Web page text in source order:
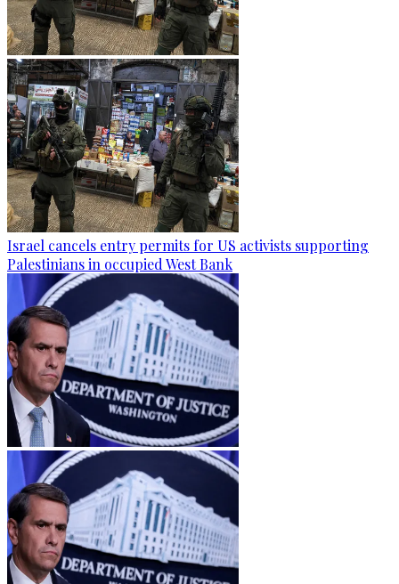
Israel cancels entry permits for US activists supporting
Palestinians in occupied West Bank